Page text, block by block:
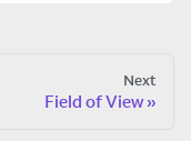
Next
Field of View